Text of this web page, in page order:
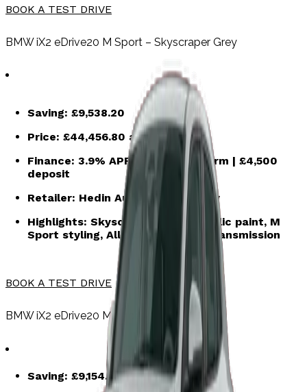
BOOK A TEST DRIVE
BMW iX2 eDrive20 M Sport – Skyscraper Grey
Saving: £9,538.20
Price: £44,456.80 after saving
Finance: 3.9% APR | 48-month term | £4,500
deposit
Retailer: Hedin Automotive Ruxley
Highlights: Skyscraper grey metallic paint, M
Sport styling, Alloys, Automatic transmission
BOOK A TEST DRIVE
BMW iX2 eDrive20 M Sport – Brooklyn Grey
Saving: £9,154.50